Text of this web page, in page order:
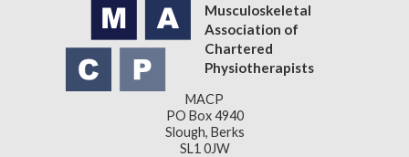
Musculoskeletal
Association of
Chartered
Physiotherapists
MACP
PO Box 4940
Slough, Berks
SL1 0JW